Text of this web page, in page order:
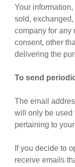
Your
sold,
company for any
consent, other
delivering the
To send
The email
will only be used
pertaining to
If you decide to
receive emails